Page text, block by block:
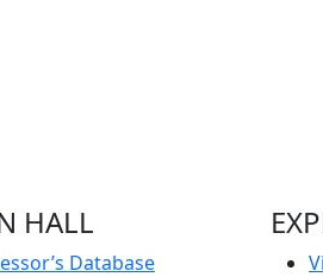
HALL
Database